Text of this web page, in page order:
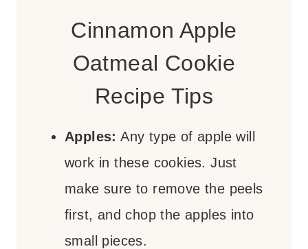
Cinnamon Apple
Oatmeal Cookie
Recipe Tips
Apples: Any type of apple will
work in these cookies. Just
make sure to remove the peels
first, and chop the apples into
small pieces.